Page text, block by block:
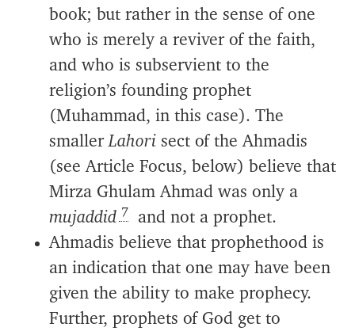
book; but rather in the sense of one
who is merely a reviver of the faith,
and who is subservient to the
religion’s founding prophet
(Muhammad, in this case). The
smaller Lahori sect of the Ahmadis
(see Article Focus, below) believe that
Mirza Ghulam Ahmad was only a
mujaddid 7and not a prophet.
Ahmadis believe that prophethood is
an indication that one may have been
given the ability to make prophecy.
Further, prophets of God get to